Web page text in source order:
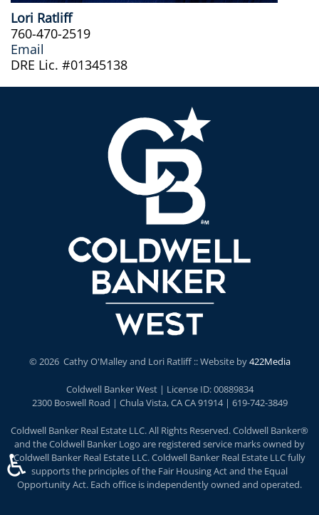
Lori Ratliff
760-470-2519
Email
DRE Lic. #01345138
©2026 Cathy O'Malley and Lori Ratliff :: Website by422Media
Coldwell Banker West | License ID: 00889834
2300 Boswell Road | Chula Vista, CA CA 91914 | 619-742-3849
Coldwell Banker Real Estate LLC. All Rights Reserved. Coldwell Banker®
and the Coldwell Banker Logo are registered service marks owned by
Coldwell Banker Real Estate LLC. Coldwell Banker Real Estate LLC fully
supports the principles of the Fair Housing Act and the Equal
Opportunity Act. Each office is independently owned and operated.